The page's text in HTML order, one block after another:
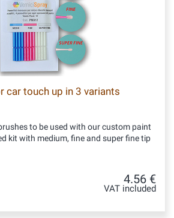
car touch up in 3 variants
to be used with our custom paint
kit with medium, fine and super fine tip
4.56 €
VAT included